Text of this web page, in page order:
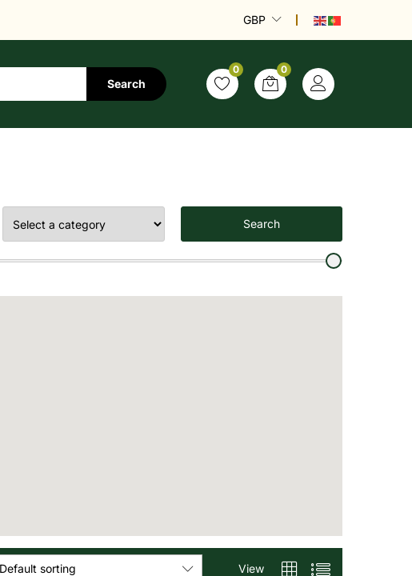
GBP
Search
0 0
Search
View
Default sorting